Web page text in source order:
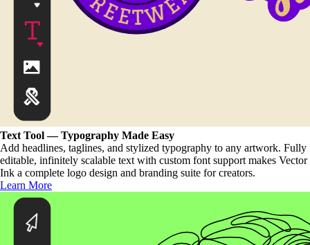
Text Tool — Typography Made Easy
Add headlines, taglines, and stylized typography to any artwork. Fully
editable, infinitely scalable text with custom font support makes Vector
Ink a complete logo design and branding suite for creators.
Learn More